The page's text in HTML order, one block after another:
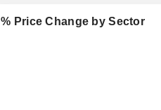
% Price Change by Sector